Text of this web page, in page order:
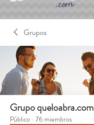
Grupos
Grupo queloabra.com
Público · 76 miembros